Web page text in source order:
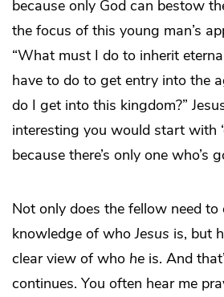
because only God can bestow
the focus of this young man’s
“What must I do to inherit
have to do to get entry into the
do I get into this kingdom?”
interesting you would start with
because there’s only one who’s
Not only does the fellow need to
knowledge of whoJesus is, but
clear view of who he is. And
continues. You often hear me